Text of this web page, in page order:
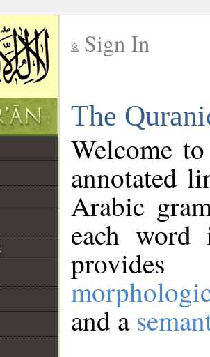
Sign In
The
Welcome
annotated
Arabic
each
and a